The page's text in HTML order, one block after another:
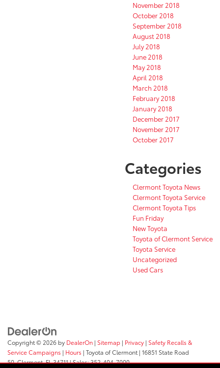
November 2018
October 2018
September 2018
August 2018
July 2018
June 2018
May 2018
April 2018
March 2018
February 2018
January 2018
December 2017
November 2017
October 2017
Categories
Clermont Toyota News
Clermont Toyota Service
Clermont Toyota Tips
Fun Friday
New Toyota
Toyota of Clermont Service
Toyota Service
Uncategorized
Used Cars
Copyright © 2026 by DealerOn | Sitemap | Privacy | Safety Recalls &
Service Campaigns | Hours | Toyota of Clermont | 16851 State Road
50,Clermont,FL34711| Sales:352-404-7000